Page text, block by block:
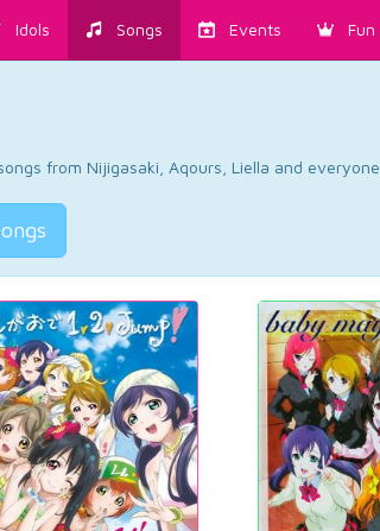
Idols Songs Events Fun
from Nijigasaki, Aqours, Liella and everyone.